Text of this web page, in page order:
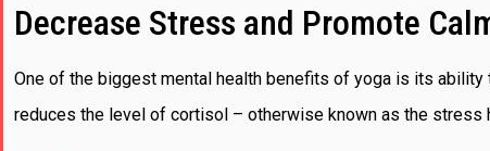
Decrease Stress and Promote
One of the biggest mental health benefits of yoga is its
reduces the level of cortisol – otherwise known as the stress